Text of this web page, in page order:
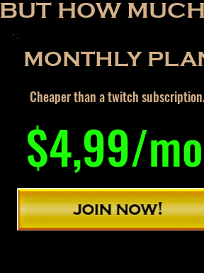
BUT HOW
MONTHLY
Cheaper than a twitch
$4,99/